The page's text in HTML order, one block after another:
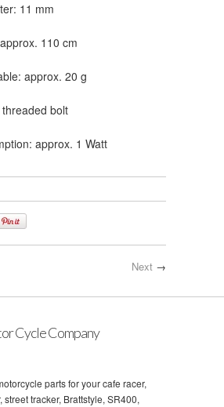
11 mm
110 cm
approx. 20 g
bolt
approx. 1 Watt
Next →
Cycle Company
parts for your cafe racer,
street tracker, Brattstyle, SR400,